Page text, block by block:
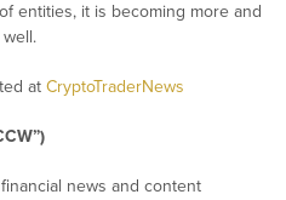
entities, it is becoming more and
at CryptoTraderNews
news and content